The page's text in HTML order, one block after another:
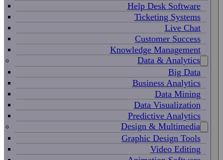
Help Desk Software
Ticketing Systems
Live Chat
Customer Success
Knowledge Management
Data & Analytics
Big Data
Business Analytics
Data Mining
Data Visualization
Predictive Analytics
Design & Multimedia
Graphic Design Tools
Video Editing